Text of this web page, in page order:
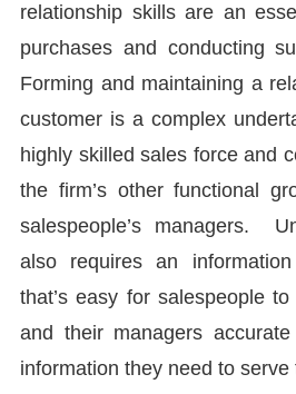
relationship skills are an
purchases and conducting
Forming and maintaining a
customer is a complex
highly skilled sales force and
the firm’s other functional
salespeople’s managers.
also requires an
that’s easy for salespeople
and their managers
information they need to